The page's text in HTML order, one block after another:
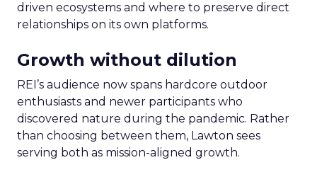
driven ecosystems and where to preserve direct
relationships on its own platforms.
Growth without dilution
REI’s audience now spans hardcore outdoor
enthusiasts and newer participants who
discovered nature during the pandemic. Rather
than choosing between them, Lawton sees
serving both as mission-aligned growth.